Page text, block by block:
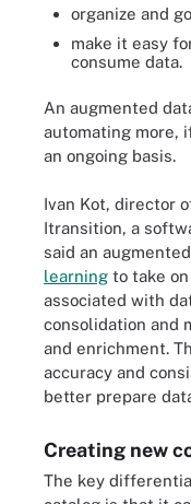
organize and
make it easy
consume data.
An augmented
automating more,
an ongoing basis.
Ivan Kot, director
Itransition, a
said an
learning to take
associated with
consolidation and
and enrichment.
accuracy and
better prepare
Creating new
The key